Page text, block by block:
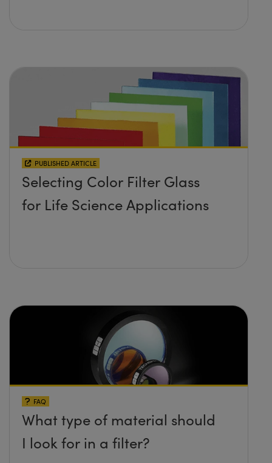
PUBLISHED ARTICLE
Selecting Color Filter Glass
for Life Science Applications
FAQ
What type of material should
I look for in a filter?